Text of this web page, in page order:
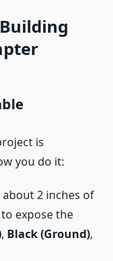
is
you do it:
2 inches of
to expose the
, Black (Ground),